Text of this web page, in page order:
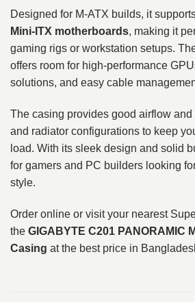
Designed for M‑ATX builds, it
Mini‑ITX motherboards, making it
gaming rigs or workstation setups.
offers room for high‑performance
solutions, and easy cable
The casing provides good airflow
and radiator configurations to keep
load. With its sleek design and solid
for gamers and PC builders looking
style.
Order online or visit your nearest
the GIGABYTE C201 PANORAMIC
Casing at the best price in